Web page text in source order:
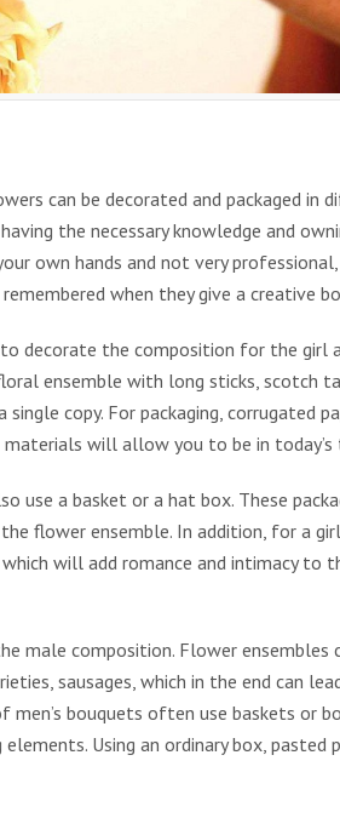
can be decorated and packaged in
the necessary knowledge and
own hands and not very
when they give a creative
to decorate the composition for the girl
ensemble with long sticks, scotch
copy. For packaging, corrugated
will allow you to be in today’s
use a basket or a hat box. These
flower ensemble. In addition, for a
will add romance and intimacy to
male composition. Flower ensembles
sausages, which in the end can
bouquets often use baskets or
Using an ordinary box, pasted